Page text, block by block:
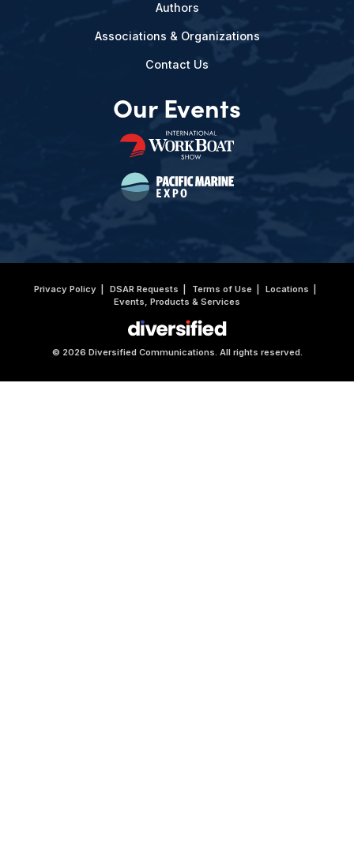
Authors
Associations & Organizations
Contact Us
Our Events
Privacy Policy DSAR Requests Terms of Use
Locations
Events, Products & Services
© 2026 Diversified Communications. All rights reserved.